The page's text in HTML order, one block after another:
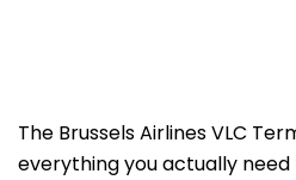
The Brussels Airlines VLC
everything you actually